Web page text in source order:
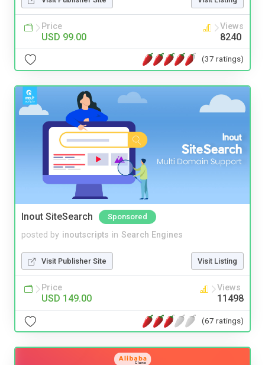
Price
USD 99.00
Views
8240
(37 ratings)
Inout SiteSearch Sponsored
posted by inoutscripts in Search Engines
Visit Publisher Site Visit Listing
Price
USD 149.00
Views
11498
(67 ratings)